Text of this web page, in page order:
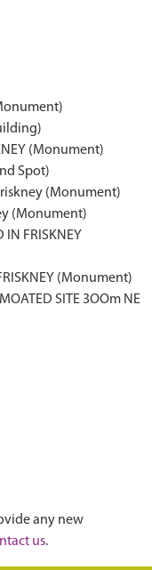
(Monument)
Spot)
(Monument)
(Monument)
IN FRISKNEY
(Monument)
SITE 3OOm NE
any new
us.